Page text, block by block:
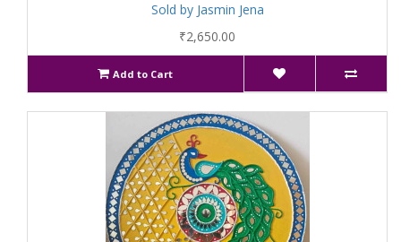
Sold by Jasmin Jena
₹2,650.00
Add to Cart